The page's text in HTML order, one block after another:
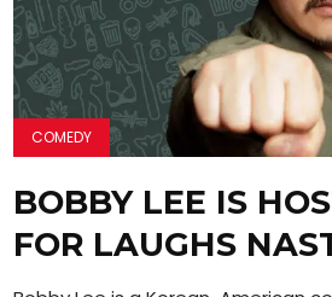
COMEDY
BOBBY LEE IS
FOR LAUGHS